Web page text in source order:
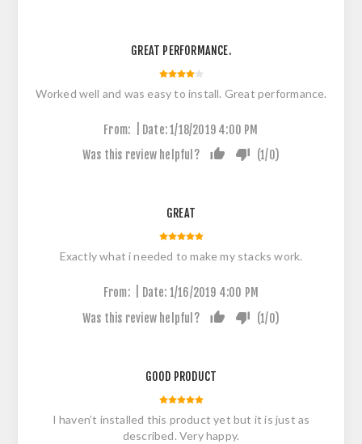
GREAT PERFORMANCE.
Worked well and was easy to install. Great performance.
From: Date:1/18/2019 4:00 PM
Was this review helpful?
(1/0)
GREAT
Exactly what i needed to make my stacks work.
From: Date: 1/16/2019 4:00 PM
Was this review helpful?
(1/0)
GOOD PRODUCT
I haven’t installed this product yet but it is just as
described. Very happy.